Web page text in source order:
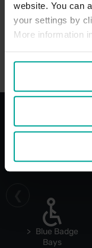
website. You can
your settings by
More information
With
Blue Badge
Bays